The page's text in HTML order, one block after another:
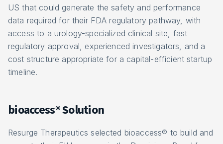
US that could generate the safety and performance
data required for their FDA regulatory pathway, with
access to a urology-specialized clinical site, fast
regulatory approval, experienced investigators, and a
cost structure appropriate for a capital-efficient startup
timeline.
bioaccess® Solution
Resurge Therapeutics selected bioaccess® to build and